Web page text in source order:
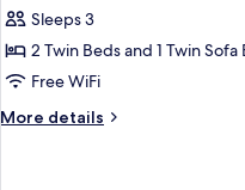
Pool
Classic
Bungalow,
Side
View
Sleeps 3
2 Twin Beds and 1 Twin Sofa
Free WiFi
More details
More